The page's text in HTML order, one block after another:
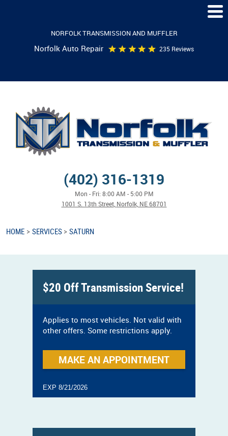
NORFOLK TRANSMISSION AND MUFFLER
Norfolk Auto Repair 235 Reviews
(402) 316-1319
Mon - Fri: 8:00 AM - 5:00 PM
1001 S. 13th Street, Norfolk, NE 68701
HOME SERVICES SATURN
$20 Off Transmission Service!
Applies to most vehicles. Not valid with
other offers. Some restrictions apply.
MAKE AN APPOINTMENT
EXP 8/21/2026